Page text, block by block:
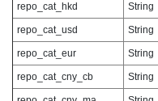
repo_cat_hkd String
repo_cat_usd String
repo_cat_eur String
repo_cat_cny_cb String